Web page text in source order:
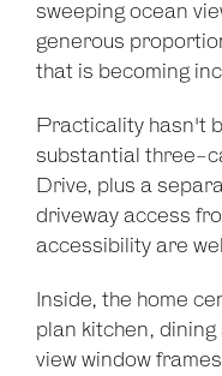
sweeping ocean
generous
that is becoming
Practicality hasn't
substantial three-
Drive, plus a
driveway access
accessibility are
Inside, the home
plan kitchen,
view window